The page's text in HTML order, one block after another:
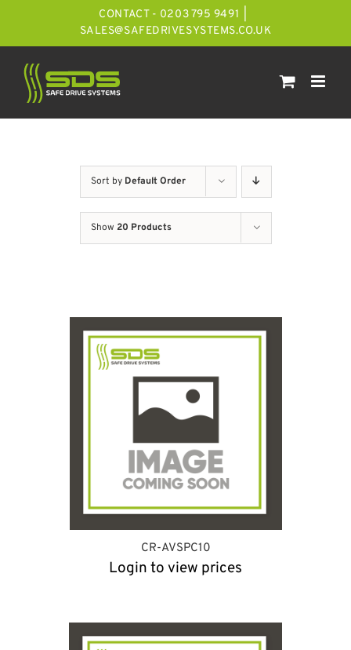
CONTACT - 0203 795 9491
SALES@SAFEDRIVESYSTEMS.CO.UK
Sort by Default Order
Show 20 Products
CR-AVSPC10
Login to view prices